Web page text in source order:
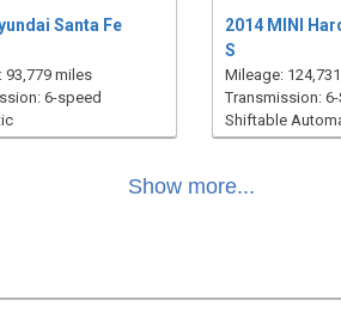
Santa Fe
93,779 miles
6-speed
2014 MINI
S
Mileage:
Transmission: 6-
Shiftable
Show more...